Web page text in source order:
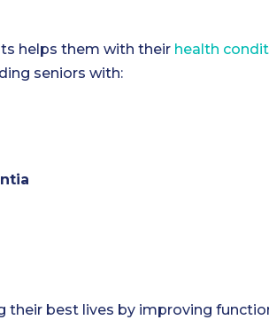
helps them with their health
seniors with:
their best lives by improving